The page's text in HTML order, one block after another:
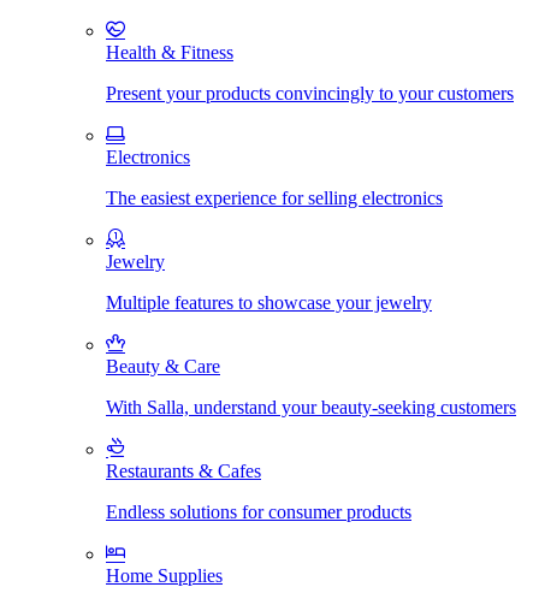
Health & Fitness
Present your products convincingly to your customers
Electronics
The easiest experience for selling electronics
Jewelry
Multiple features to showcase your jewelry
Beauty & Care
With Salla, understand your beauty-seeking customers
Restaurants & Cafes
Endless solutions for consumer products
Home Supplies